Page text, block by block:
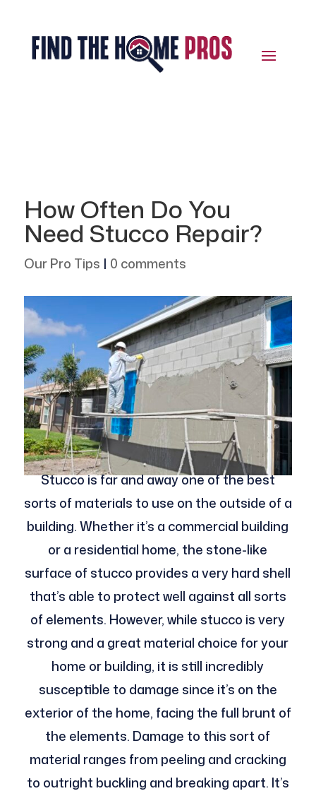
How Often Do You
Need Stucco Repair?
Our Pro Tips | 0 comments
Stucco is far and away one of the best
sorts of materials to use on the outside of a
building. Whether it’s a commercial building
or a residential home, the stone-like
surface of stucco provides a very hard shell
that’s able to protect well against all sorts
of elements. However, while stucco is very
strong and a great material choice for your
home or building, it is still incredibly
susceptible to damage since it’s on the
exterior of the home, facing the full brunt of
the elements. Damage to this sort of
material ranges from peeling and cracking
to outright buckling and breaking apart. It’s